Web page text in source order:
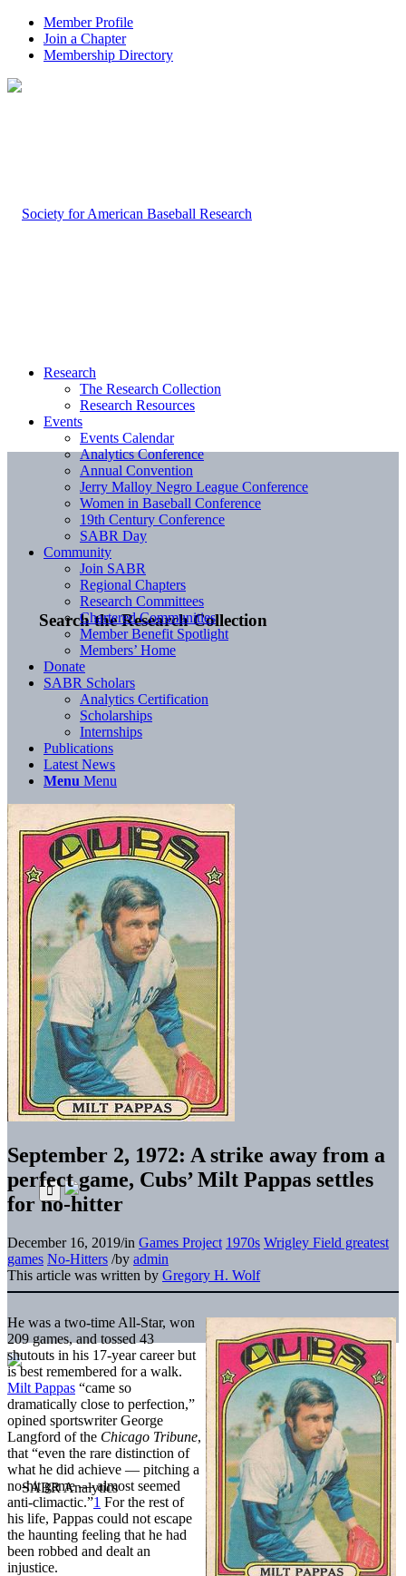
Member Profile
Join a Chapter
Membership Directory
Search the Research Collection
Research
The Research Collection
Research Resources
Events
Events Calendar
Analytics Conference
Annual Convention
Jerry Malloy Negro League Conference
Women in Baseball Conference
19th Century Conference
SABR Day
Community
Join SABR
Regional Chapters
Research Committees
Chartered Communities
Member Benefit Spotlight
Members’ Home
Donate
SABR Scholars
Analytics Certification
Scholarships
Internships
Publications
Latest News
Menu Menu
September 2, 1972: A strike away from a
perfect game, Cubs’ Milt Pappas settles
for no-hitter
December 16, 2019/in Games Project 1970s Wrigley Field greatest
games No-Hitters /by admin
This article was written by Gregory H. Wolf
He was a two-time All-Star, won
209 games, and tossed 43
shutouts in his 17-year career but
is best remembered for a walk.
Milt Pappas “came so
dramatically close to perfection,”
opined sportswriter George
Langford of the Chicago Tribune,
that “even the rare distinction of
what he did achieve — pitching a
no-hit game — almost seemed
anti-climactic.”1 For the rest of
his life, Pappas could not escape
the haunting feeling that he had
been robbed and dealt an
injustice.